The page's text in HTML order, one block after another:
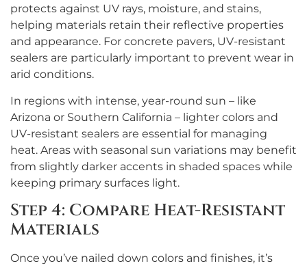
protects against UV rays, moisture, and stains,
helping materials retain their reflective properties
and appearance. For concrete pavers, UV-resistant
sealers are particularly important to prevent wear in
arid conditions.
In regions with intense, year-round sun – like
Arizona or Southern California – lighter colors and
UV-resistant sealers are essential for managing
heat. Areas with seasonal sun variations may benefit
from slightly darker accents in shaded spaces while
keeping primary surfaces light.
Step 4: Compare Heat-Resistant
Materials
Once you’ve nailed down colors and finishes, it’s